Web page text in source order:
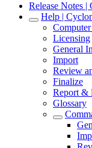
Release Notes
Help |
Licensing
General
Import
Review
Finalize
Report &
Glossary